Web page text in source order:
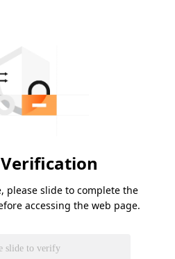
Verification
please slide to complete the
accessing the web page.
slide to verify